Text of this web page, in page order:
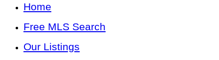
Home
Free MLS Search
Our Listings